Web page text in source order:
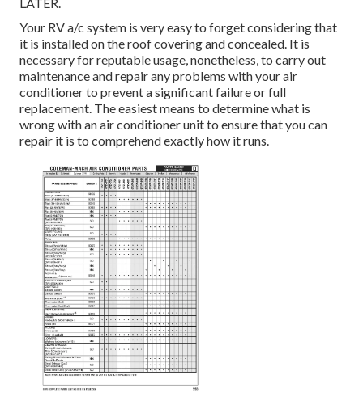
Your RV a/c system is very easy to forget considering that
it is installed on the roof covering and concealed. It is
necessary for reputable usage, nonetheless, to carry out
maintenance and repair any problems with your air
conditioner to prevent a significant failure or full
replacement. The easiest means to determine what is
wrong with an air conditioner unit to ensure that you can
repair it is to comprehend exactly how it runs.